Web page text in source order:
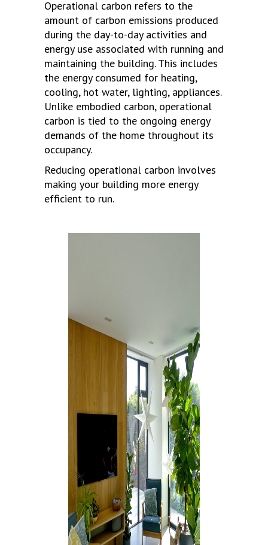
Operational carbon refers to the
amount of carbon emissions produced
during the day-to-day activities and
energy use associated with running and
maintaining the building. This includes
the energy consumed for heating,
cooling, hot water, lighting, appliances.
Unlike embodied carbon, operational
carbon is tied to the ongoing energy
demands of the home throughout its
occupancy.
Reducing operational carbon involves
making your building more energy
efficient to run.